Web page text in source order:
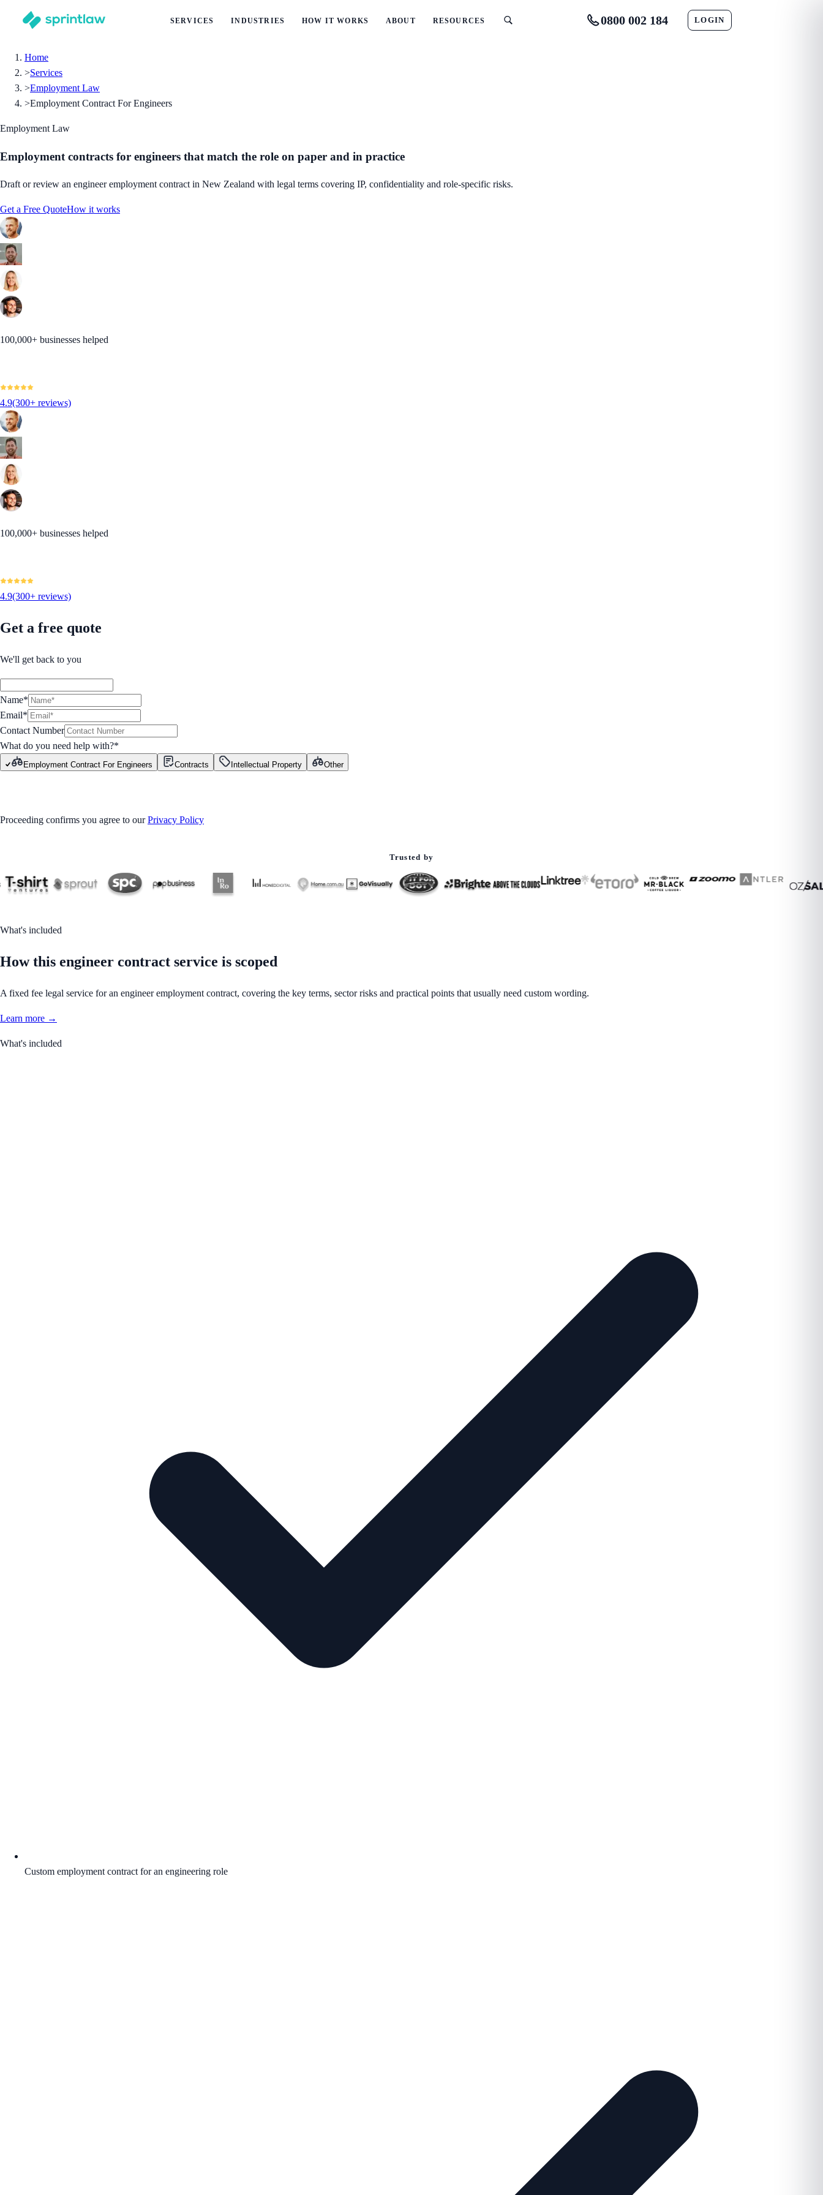
SERVICES INDUSTRIES HOW IT WORKS ABOUT RESOURCES 0800 002 184 LOGIN
Home
>Services
>Employment Law
>Employment Contract For Engineers
Employment Law
Employment contracts for engineers that match the role on paper and in practice
Draft or review an engineer employment contract in New Zealand with legal terms covering IP, confidentiality and role-specific risks.
Get a Free QuoteHow it works
100,000+ businesses helped
4.9(300+ reviews)
100,000+ businesses helped
4.9(300+ reviews)
Get a free quote
We'll get back to you
Name*
Email*
Contact Number
What do you need help with?*
Employment Contract For Engineers Contracts Intellectual Property Other
Proceeding confirms you agree to our Privacy Policy
Trusted by
What's included
How this engineer contract service is scoped
A fixed fee legal service for an engineer employment contract, covering the key terms, sector risks and practical points that usually need custom wording.
Learn more →
What's included
Custom employment contract for an engineering role